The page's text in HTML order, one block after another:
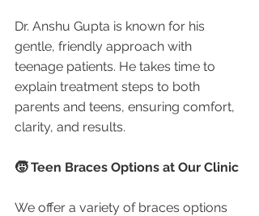
Dr. Anshu Gupta is known for his
gentle, friendly approach with
teenage patients. He takes time to
explain treatment steps to both
parents and teens, ensuring comfort,
clarity, and results.
🧒 Teen Braces Options at Our Clinic
We offer a variety of braces options